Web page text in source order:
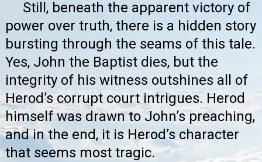
Still, beneath the apparent victory of
power over truth, there is a hidden story
bursting through the seams of this tale.
Yes, John the Baptist dies, but the
integrity of his witness outshines all of
Herod’s corrupt court intrigues. Herod
himself was drawn to John’s preaching,
and in the end, it is Herod’s character
that seems most tragic.